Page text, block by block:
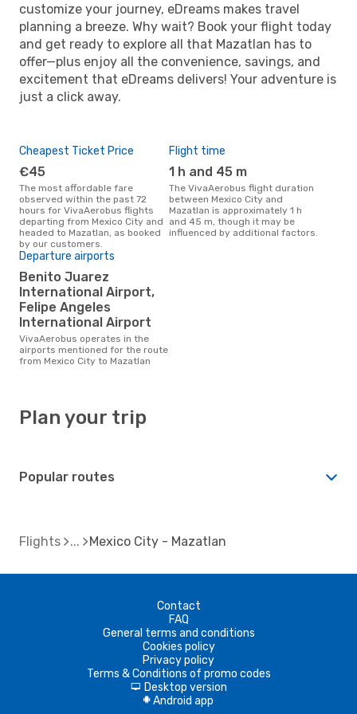
customize your journey, eDreams makes travel
planning a breeze. Why wait? Book your flight today
and get ready to explore all that Mazatlan has to
offer—plus enjoy all the convenience, savings, and
excitement that eDreams delivers! Your adventure is
just a click away.
Cheapest Ticket Price
€45
The most affordable fare
observed within the past 72
hours for VivaAerobus flights
departing from Mexico City and
headed to Mazatlan, as booked
by our customers.
Flight time
1 h and 45 m
The VivaAerobus flight duration
between Mexico City and
Mazatlan is approximately 1 h
and 45 m, though it may be
influenced by additional factors.
Departure airports
Benito Juarez
International Airport,
Felipe Angeles
International Airport
VivaAerobus operates in the
airports mentioned for the route
from Mexico City to Mazatlan
Plan your trip
Popular routes
Flights Mexico City - Mazatlan
Contact
FAQ
General terms and conditions
Cookies policy
Privacy policy
Terms & Conditions of promo codes
d Desktop version
A Android app